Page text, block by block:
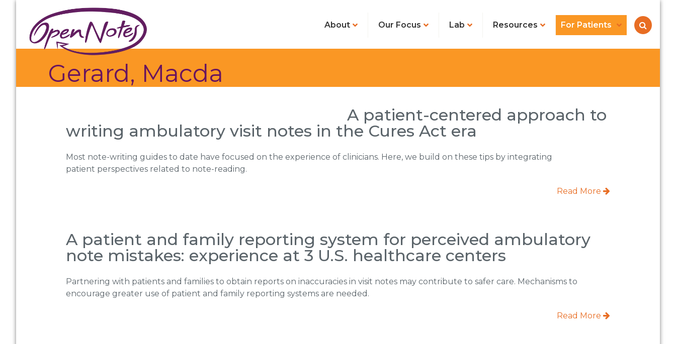
primary
navigation
main
content
footer
About Our Focus Lab Resources For Patients
Gerard, Macda
A patient-centered approach to
writing ambulatory visit notes in the Cures Act era
Most note-writing guides to date have focused on the experience of clinicians. Here, we build on these tips by integrating
patient perspectives related to note-reading.
Read More
A patient and family reporting system for perceived ambulatory
note mistakes: experience at 3 U.S. healthcare centers
Partnering with patients and families to obtain reports on inaccuracies in visit notes may contribute to safer care. Mechanisms to
encourage greater use of patient and family reporting systems are needed.
Read More